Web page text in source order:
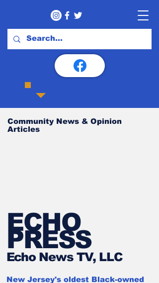
Community News & Opinion
Articles
ECHO
PRESS
Echo News TV, LLC
New Jersey's oldest Black-owned